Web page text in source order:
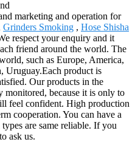
marketing and operation for
Grinders Smoking , Hose Shisha
respect your enquiry and it
friend around the world. The
such as Europe, America,
Uruguay.Each product is
Our products in the
monitored, because it is only to
feel confident. High production
cooperation. You can have a
are same reliable. If you
ask us.